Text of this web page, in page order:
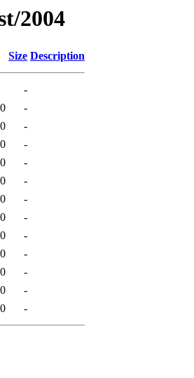
2004
Size Description
-
-
-
-
-
-
-
-
-
-
-
-
-